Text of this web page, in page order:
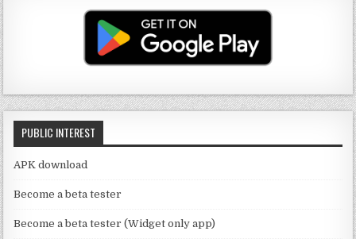
T
u
b
e
C
h
n
n
g
ra
m
te
r
e
b
o
o
k
PUBLIC INTEREST
APK download
Become a beta tester
Become a beta tester (Widget only app)